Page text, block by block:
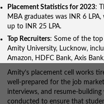
Placement Statistics for 2023:
MBA graduates was INR 6
up to INR 25 LPA.
Top Recruiters: Some of the
Amity University, Lucknow,
Amazon, HDFC Bank, Axis
Amity’s placement cell works
well-prepared for the job
interviews, and resume-
conducted to ensure that